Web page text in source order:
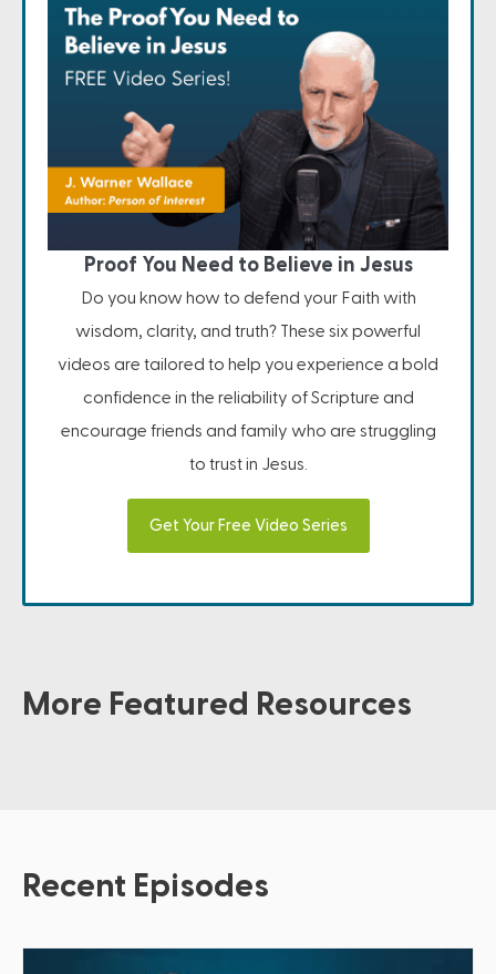
Proof You Need to Believe in Jesus
Do you know how to defend your Faith with
wisdom, clarity, and truth? These six powerful
videos are tailored to help you experience a bold
confidence in the reliability of Scripture and
encourage friends and family who are struggling
to trust in Jesus.
Get Your Free Video Series
More Featured Resources
Recent Episodes